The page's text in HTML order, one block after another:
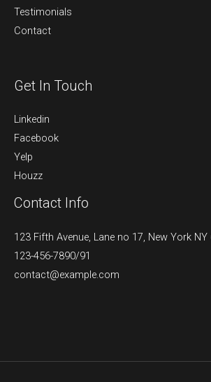
Testimonials
Contact
Get In Touch
Linkedin
Facebook
Yelp
Houzz
Contact Info
123 Fifth Avenue, Lane no 17, New York NY
123-456-7890/91​
contact@example.com​​